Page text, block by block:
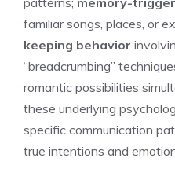
familiar songs, places, or
keeping behavior
“breadcrumbing”
romantic possibilities
these underlying
specific communication
true intentions and